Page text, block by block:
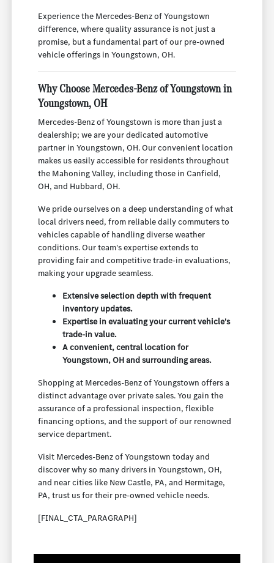
Experience the Mercedes-Benz of Youngstown
difference, where quality assurance is not just a
promise, but a fundamental part of our pre-owned
vehicle offerings in Youngstown, OH.
Why Choose Mercedes-Benz of Youngstown in
Youngstown, OH
Mercedes-Benz of Youngstown is more than just a
dealership; we are your dedicated automotive
partner in Youngstown, OH. Our convenient location
makes us easily accessible for residents throughout
the Mahoning Valley, including those in Canfield,
OH, and Hubbard, OH.
We pride ourselves on a deep understanding of what
local drivers need, from reliable daily commuters to
vehicles capable of handling diverse weather
conditions. Our team's expertise extends to
providing fair and competitive trade-in evaluations,
making your upgrade seamless.
Extensive selection depth with frequent
inventory updates.
Expertise in evaluating your current vehicle's
trade-in value.
A convenient, central location for
Youngstown, OH and surrounding areas.
Shopping at Mercedes-Benz of Youngstown offers a
distinct advantage over private sales. You gain the
assurance of a professional inspection, flexible
financing options, and the support of our renowned
service department.
Visit Mercedes-Benz of Youngstown today and
discover why so many drivers in Youngstown, OH,
and near cities like New Castle, PA, and Hermitage,
PA, trust us for their pre-owned vehicle needs.
[FINAL_CTA_PARAGRAPH]